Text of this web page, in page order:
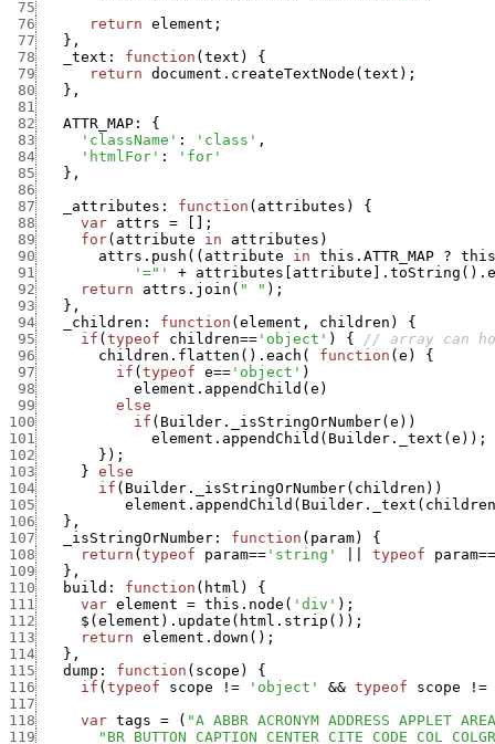
75
76
return element ;
77
} ,
78
_text : function ( text )
{
79
return document.createTextNode ( text ) ;
80
} ,
81
82
ATTR_MAP :
{
83
'className' : 'class' ,
84
'htmlFor' :
'for'
85
} ,
86
87
_attributes : function ( attributes )
{
88
var attrs =
;
89
for( attribute in attributes )
90
attrs.push ( ( attribute in this.ATTR_MAP ?
91
'="' + attributes attribute . toString ( ) .
92
return attrs.join ( " " ) ;
93
} ,
94
_children : function ( element , children )
{
95
if ( typeof children== 'object' ) {
// array can
96
children.flatten ( ) . each ( function ( e )
{
97
if ( typeof e== 'object' )
98
element.appendChild ( e )
99
else
100
if ( Builder._isStringOrNumber( e ) )
101
element.appendChild ( Builder._text ( e ) ) ;
102
} ) ;
103
} else
104
if ( Builder._isStringOrNumber( children ) )
105
element.appendChild ( Builder._text ( children
106
} ,
107
_isStringOrNumber : function ( param)
{
108
return ( typeof param== 'string' typeof param==
109
} ,
110
build : function ( html )
{
111
var element = this.node ( 'div' ) ;
112
$ ( element ) . update ( html.strip ( ) ) ;
113
return element.down ( ) ;
114
} ,
115
dump : function ( scope )
{
116
if ( typeof scope != 'object' && typeof scope
!=
117
118
var tags = ( "A ABBR ACRONYM ADDRESS APPLET
119
"BR BUTTON CAPTION CENTER CITE CODE COL